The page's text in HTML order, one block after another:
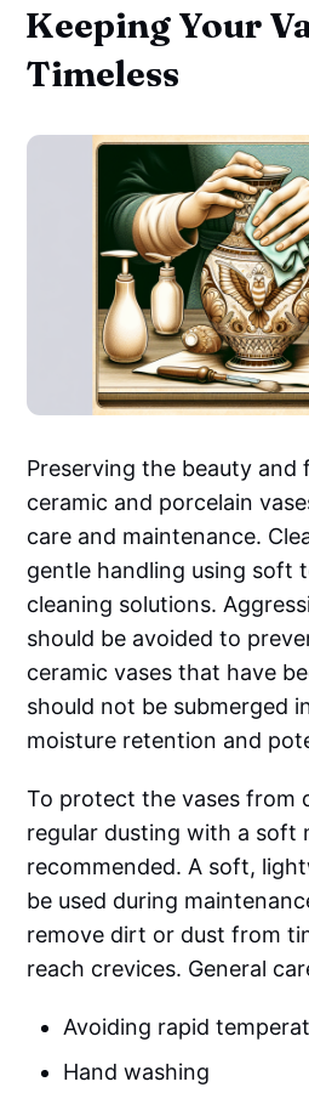
Keeping Your
Timeless
Preserving the beauty
ceramic and porcelain
care and maintenance.
gentle handling using soft
cleaning solutions.
should be avoided to
ceramic vases that have
should not be submerged
moisture retention and
To protect the vases from
regular dusting with a soft
recommended. A soft,
be used during
remove dirt or dust from
reach crevices. General
Avoiding rapid
Hand washing